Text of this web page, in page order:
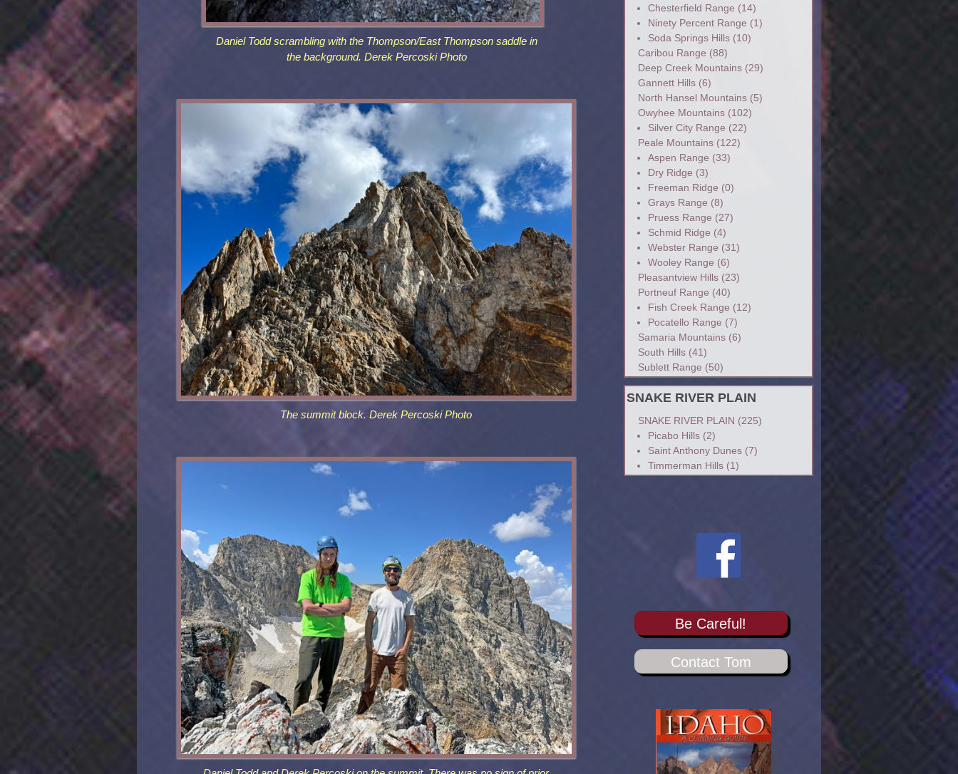
Daniel Todd scrambling with the Thompson/East Thompson saddle in
the background. Derek Percoski Photo
The summit block. Derek Percoski Photo
Chesterfield Range (14)
Ninety Percent Range (1)
Soda Springs Hills(10)
Caribou Range (88)
Deep Creek Mountains(29)
Gannett Hills(6)
North Hansel Mountains(5)
Owyhee Mountains(102)
Silver City Range (22)
Peale Mountains(122)
Aspen Range (33)
Dry Ridge (3)
Freeman Ridge (0)
Grays Range (8)
Pruess Range (27)
Schmid Ridge (4)
Webster Range (31)
Wooley Range (6)
Pleasantview Hills(23)
Portneuf Range (40)
Fish Creek Range (12)
Pocatello Range (7)
Samaria Mountains(6)
South Hills(41)
Sublett Range (50)
SNAKE RIVER PLAIN
SNAKE RIVER PLAIN (225)
Picabo Hills(2)
Saint Anthony Dunes(7)
Timmerman Hills(1)
Be Careful!
Contact Tom